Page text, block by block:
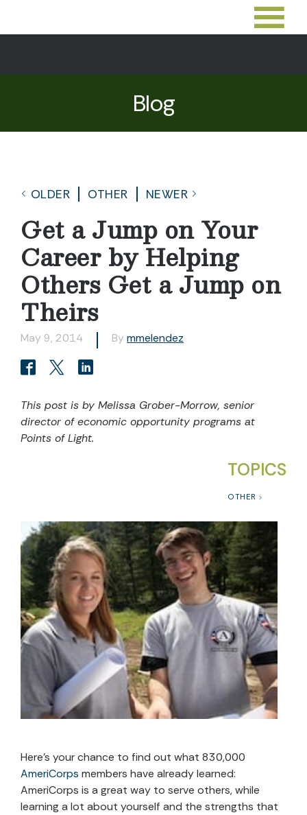
Blog
OLDER OTHER NEWER
Get a Jump on Your
Career by Helping
Others Get a Jump on
Theirs
May 9, 2014 By mmelendez
This post is by Melissa Grober-Morrow, senior
director of economic opportunity programs at
Points of Light.
TOPICS
OTHER
Here’s your chance to find out what 830,000
AmeriCorps members have already learned:
AmeriCorps is a great way to serve others, while
learning a lot about yourself and the strengths that